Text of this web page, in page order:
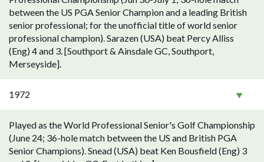
between the US PGA Senior Champion and a leading British
senior professional; for the unofficial title of world senior
professional champion). Sarazen (USA) beat Percy Alliss
(Eng) 4 and 3. [Southport & Ainsdale GC, Southport,
Merseyside].
1972
Played as the World Professional Senior's Golf Championship
(June 24; 36-hole match between the US and British PGA
Senior Champions). Snead (USA) beat Ken Bousfield (Eng) 3